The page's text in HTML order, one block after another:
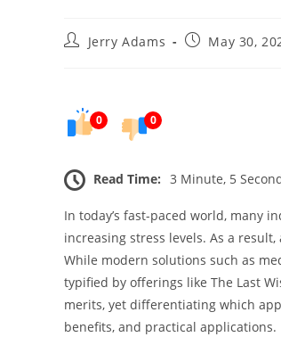
PostJerry Adams
PostMay 30,
0 0
Read Time: 3 Minute, 5
In today’s fast-paced world, many
increasing stress levels. As a
While modern solutions such as
typified by offerings like The Last
merits, yet differentiating which
benefits, and practical applications.